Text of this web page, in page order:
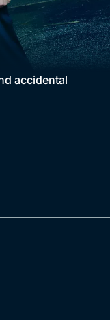
accidental